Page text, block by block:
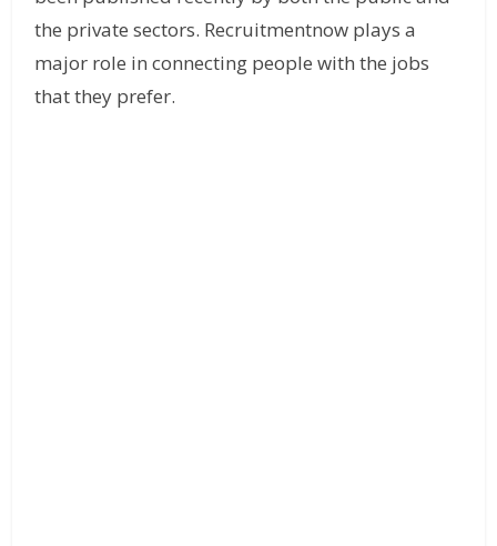
the private sectors. Recruitmentnow plays a
major role in connecting people with the jobs
that they prefer.